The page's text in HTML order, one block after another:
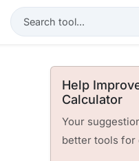
Help
Calculator
Your
better tools for